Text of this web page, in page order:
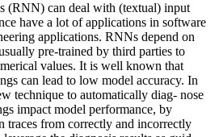
(RNN) can deal with (textual) input
have a lot of applications in software
applications. RNNs depend on
pre-trained by third parties to
values. It is well known that
can lead to low model accuracy. In
technique to automatically diag- nose
impact model performance, by
traces from correctly and incorrectly